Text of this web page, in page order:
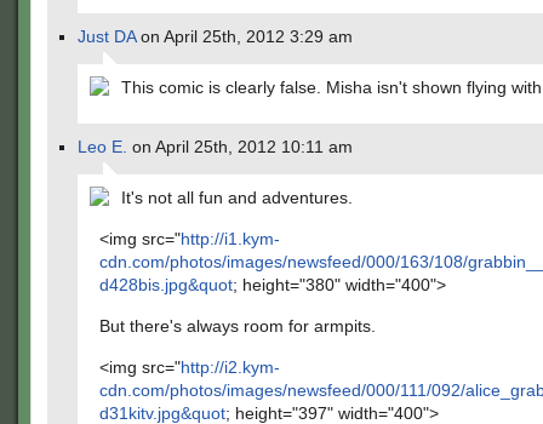
Just DAon April 25th, 2012 3:29 am
This comic is clearly false. Misha isn't shown flying
Leo E. on April 25th, 2012 10:11 am
It's not all fun and adventures.
<img src="http://i1.kym-
cdn.com/photos/images/newsfeed/000/163/108/
d428bis.jpg&quot; height="380" width="400">
But there's always room for armpits.
<img src="http://i2.kym-
cdn.com/photos/images/newsfeed/000/111/092/
d31kitv.jpg&quot; height="397" width="400">